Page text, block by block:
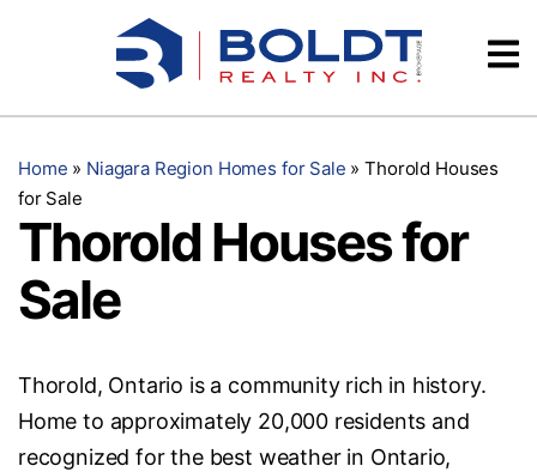
Testimonials
Home » Niagara Region Homes for Sale »Thorold Houses
for Sale
Thorold Houses for
Sale
Thorold, Ontario is a community rich in history.
Home to approximately 20,000 residents and
recognized for the best weather in Ontario,